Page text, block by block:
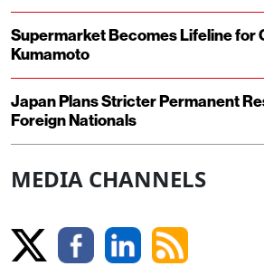
Supermarket Becomes Lifeline for
Kumamoto
Japan Plans Stricter Permanent
Foreign Nationals
MEDIA CHANNELS